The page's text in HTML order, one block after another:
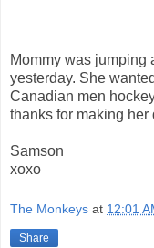
Mommy was jumping
yesterday. She
Canadian men
thanks for making her
Samson
xoxo
The Monkeys at 12:01
Share